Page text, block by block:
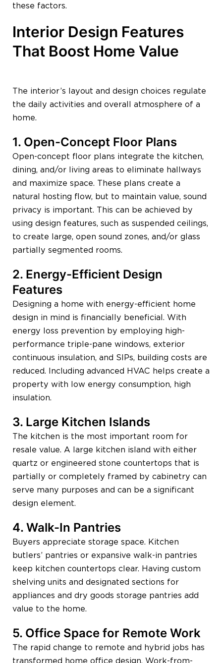
these factors.
Interior Design Features
That Boost Home Value
The interior’s layout and design choices regulate
the daily activities and overall atmosphere of a
home.
1. Open-Concept Floor Plans
Open-concept floor plans integrate the kitchen,
dining, and/or living areas to eliminate hallways
and maximize space. These plans create a
natural hosting flow, but to maintain value, sound
privacy is important. This can be achieved by
using design features, such as suspended ceilings,
to create large, open sound zones, and/or glass
partially segmented rooms.
2. Energy-Efficient Design
Features
Designing a home with energy-efficient home
design in mind is financially beneficial. With
energy loss prevention by employing high-
performance triple-pane windows, exterior
continuous insulation, and SIPs, building costs are
reduced. Including advanced HVAC helps create a
property with low energy consumption, high
insulation.
3. Large Kitchen Islands
The kitchen is the most important room for
resale value. A large kitchen island with either
quartz or engineered stone countertops that is
partially or completely framed by cabinetry can
serve many purposes and can be a significant
design element.
4. Walk-In Pantries
Buyers appreciate storage space. Kitchen
butlers’ pantries or expansive walk-in pantries
keep kitchen countertops clear. Having custom
shelving units and designated sections for
appliances and dry goods storage pantries add
value to the home.
5. Office Space for Remote Work
The rapid change to remote and hybrid jobs has
transformed home office design. Work-from-